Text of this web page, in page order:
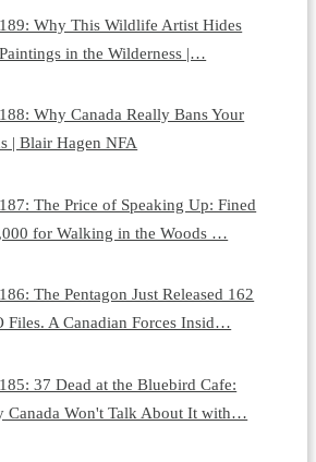
Why This Wildlife Artist Hides
in the Wilderness |…
Why Canada Really Bans Your
| Blair Hagen NFA
The Price of Speaking Up: Fined
for Walking in the Woods …
The Pentagon Just Released 162
Files. A Canadian Forces Insid…
37 Dead at the Bluebird Cafe:
Canada Won't Talk About It with…